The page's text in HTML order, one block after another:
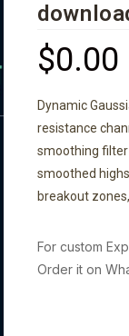
$0.00
Dynamic
resistance
smoothing
smoothed
breakout
For custom
Order it on